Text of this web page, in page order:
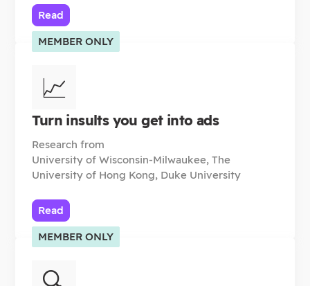
Read
MEMBER ONLY
📈
Turn insults you get into ads
Research from
University of Wisconsin-Milwaukee, The
University of Hong Kong, Duke University
Read
MEMBER ONLY